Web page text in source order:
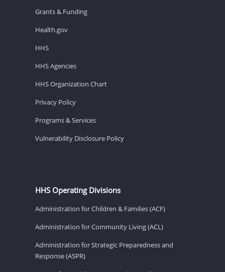
Grants & Funding
Health.gov
HHS
HHS Agencies
HHS Organization Chart
Privacy Policy
Programs & Services
Vulnerability Disclosure Policy
HHS Operating Divisions
Administration for Children & Families (ACF)
Administration for Community Living (ACL)
Administration for Strategic Preparedness and
Response (ASPR)